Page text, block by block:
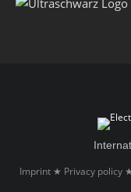
Imprint ★ Privacy policy